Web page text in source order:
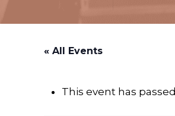
« All Events
This event has